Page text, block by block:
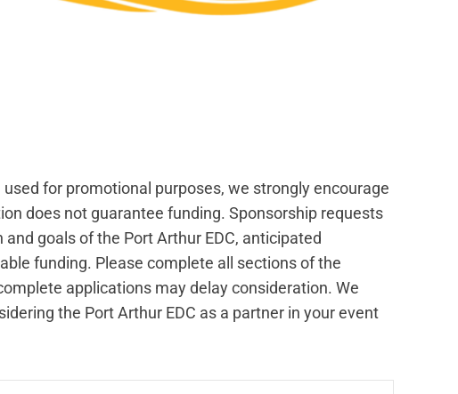
for promotional purposes, we strongly encourage
does not guarantee funding. Sponsorship requests
goals of the Port Arthur EDC, anticipated
funding. Please complete all sections of the
applications may delay consideration. We
the Port Arthur EDC as a partner in your event